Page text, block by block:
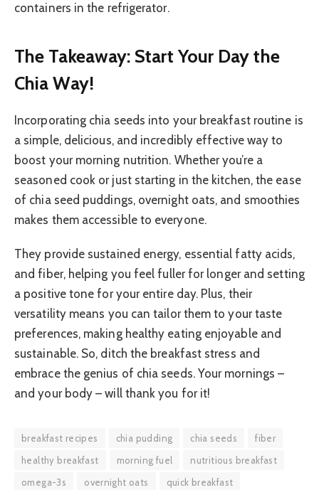
containers in the refrigerator.
The Takeaway: Start Your Day the
Chia Way!
Incorporating chia seeds into your breakfast routine is
a simple, delicious, and incredibly effective way to
boost your morning nutrition. Whether you’re a
seasoned cook or just starting in the kitchen, the ease
of chia seed puddings, overnight oats, and smoothies
makes them accessible to everyone.
They provide sustained energy, essential fatty acids,
and fiber, helping you feel fuller for longer and setting
a positive tone for your entire day. Plus, their
versatility means you can tailor them to your taste
preferences, making healthy eating enjoyable and
sustainable. So, ditch the breakfast stress and
embrace the genius of chia seeds. Your mornings –
and your body – will thank you for it!
breakfast recipes chia pudding chia seeds
fiber
healthy breakfast
morning fuel
nutritious breakfast
omega-3s
overnight oats quick breakfast